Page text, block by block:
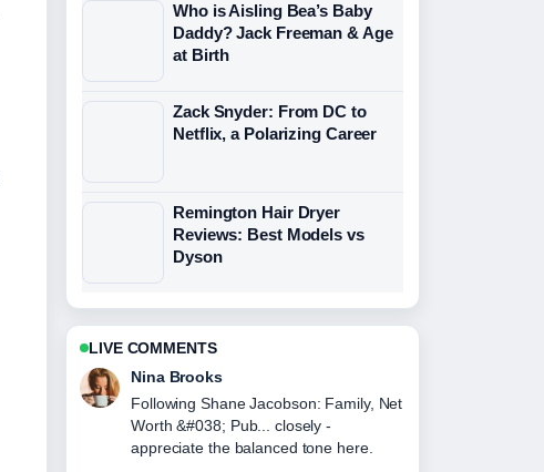
Who is Aisling Bea’s Baby
Daddy? Jack Freeman & Age
at Birth
Zack Snyder: From DC to
Netflix, a Polarizing Career
Remington Hair Dryer
Reviews: Best Models vs
Dyson
LIVE COMMENTS
Ren Sato
Useful context on JJ Maybank Death,
Girlfriend, and Iconic Quotes. Please
keep this live thread updated.